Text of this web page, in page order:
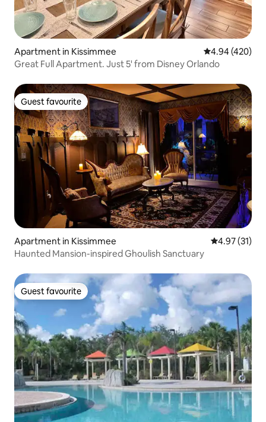
Apartment in Kissimmee 4.94 out of 5
4.94 (420)
Great Full Apartment. Just 5' from Disney Orlando
Guest favourite
Guest favourite
Apartment in Kissimmee 4.97 out of 5
4.97 (31)
Haunted Mansion-inspired Ghoulish Sanctuary
Guest favourite
Guest favourite